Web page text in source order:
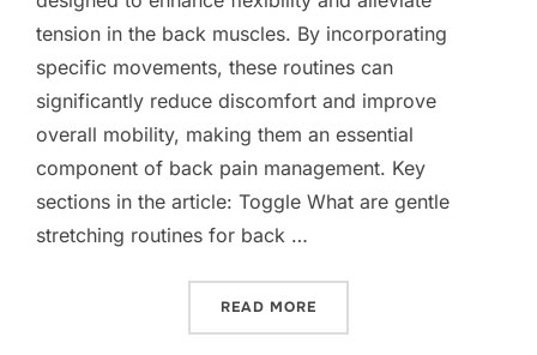
tension in the back muscles. By incorporating
specific movements, these routines can
significantly reduce discomfort and improve
overall mobility, making them an essential
component of back pain management. Key
sections in the article: Toggle What are gentle
stretching routines for back …
READ MORE